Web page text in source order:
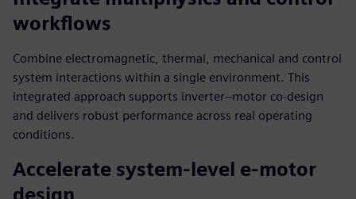
workflows
Combine electromagnetic, thermal, mechanical and control
system interactions within a single environment. This
integrated approach supports inverter–motor co-design
and delivers robust performance across real operating
conditions.
Accelerate system-level e-motor